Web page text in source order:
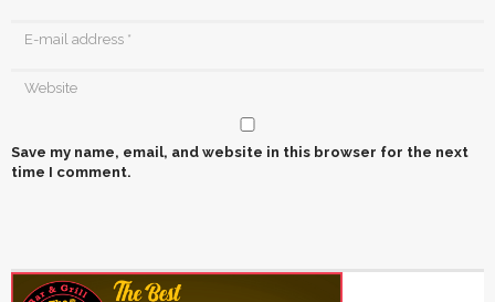
Save my name, email, and website in this browser for the next
time I comment.